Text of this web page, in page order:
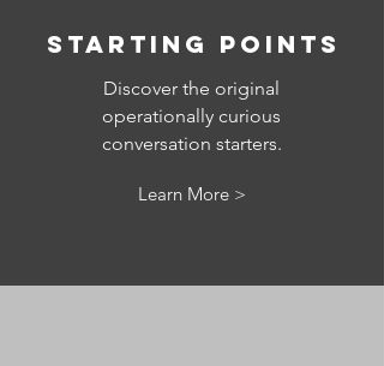
Starting points
Discover the original
operationally curious
conversation starters.
Learn More >